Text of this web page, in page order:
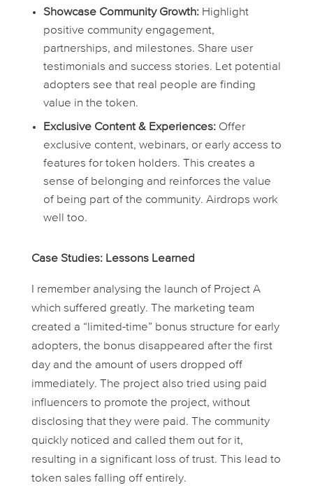
Showcase Community Growth:Highlight
positive community engagement,
partnerships, and milestones. Share user
testimonials and success stories. Let potential
adopters see that real people are finding
value in the token.
Exclusive Content & Experiences:Offer
exclusive content, webinars, or early access to
features for token holders. This creates a
sense of belonging and reinforces the value
of being part of the community. Airdrops work
well too.
Case Studies: Lessons Learned
I remember analysing the launch of Project A
which suffered greatly. The marketing team
created a “limited-time” bonus structure for early
adopters, the bonus disappeared after the first
day and the amount of users dropped off
immediately. The project also tried using paid
influencers to promote the project, without
disclosing that they were paid. The community
quickly noticed and called them out for it,
resulting in a significant loss of trust. This lead to
token sales falling off entirely.